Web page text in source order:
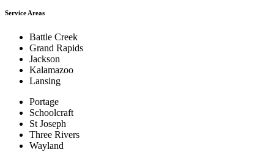
Service Areas
Battle Creek
Grand Rapids
Jackson
Kalamazoo
Lansing
Portage
Schoolcraft
St Joseph
Three Rivers
Wayland